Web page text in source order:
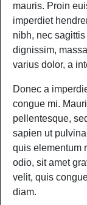
mauris. Proin
imperdiet
nibh, nec
dignissim,
varius dolor, a
Donec a
congue mi.
pellentesque,
sapien ut
quis elementum
odio, sit amet
velit, quis
diam.